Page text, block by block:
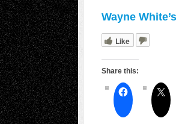
Wayne
Like
Share this: